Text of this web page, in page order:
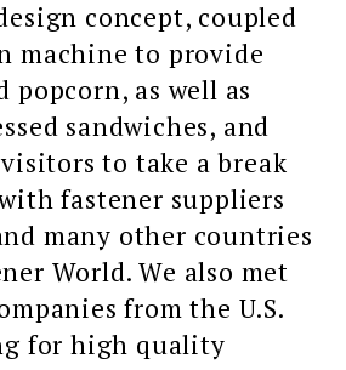
concept, coupled
machine to provide
popcorn, as well as
sandwiches, and
to take a break
fastener suppliers
many other countries
World. We also met
from the U.S.
for high quality